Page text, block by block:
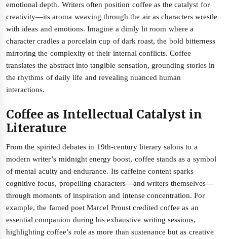
emotional depth. Writers often position coffee as the catalyst for
creativity—its aroma weaving through the air as characters wrestle
with ideas and emotions. Imagine a dimly lit room where a
character cradles a porcelain cup of dark roast, the bold bitterness
mirroring the complexity of their internal conflicts. Coffee
translates the abstract into tangible sensation, grounding stories in
the rhythms of daily life and revealing nuanced human
interactions.
Coffee as Intellectual Catalyst in
Literature
From the spirited debates in 19th-century literary salons to a
modern writer’s midnight energy boost, coffee stands as a symbol
of mental acuity and endurance. Its caffeine content sparks
cognitive focus, propelling characters—and writers themselves—
through moments of inspiration and intense concentration. For
example, the famed poet Marcel Proust credited coffee as an
essential companion during his exhaustive writing sessions,
highlighting coffee’s role as more than sustenance but as creative